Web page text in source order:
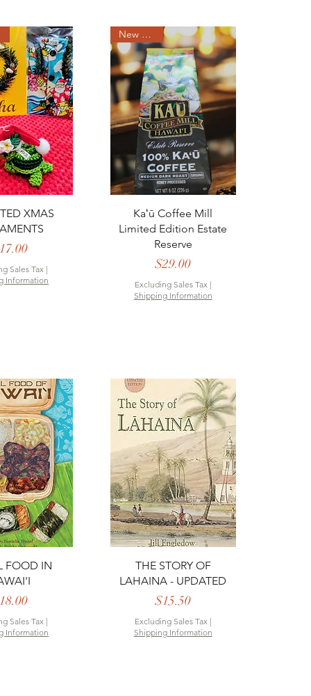
ViewXMAS
Price
Sales Tax |
Information
Quick View
New Arrival
Kaʻū Coffee Mill
Limited Edition Estate
Reserve
Price
$29.00
Excluding Sales Tax|
Shipping Information
View
FOOD IN
Price
Sales Tax |
Information
Quick View
THE STORY OF
LAHAINA - UPDATED
Price
$15.50
Excluding Sales Tax|
Shipping Information